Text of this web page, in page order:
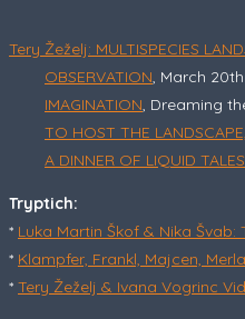
Tery Žeželj: MULTISPECIES
OBSERVATION, March
IMAGINATION, Dreaming
TO HOST THE LANDSCAPE,
A DINNER OF LIQUID TALES
Tryptich:
* Luka Martin Škof & Nika Švab:
* Klampfer, Frankl, Majcen,
* Tery Žeželj & Ivana Vogrinc